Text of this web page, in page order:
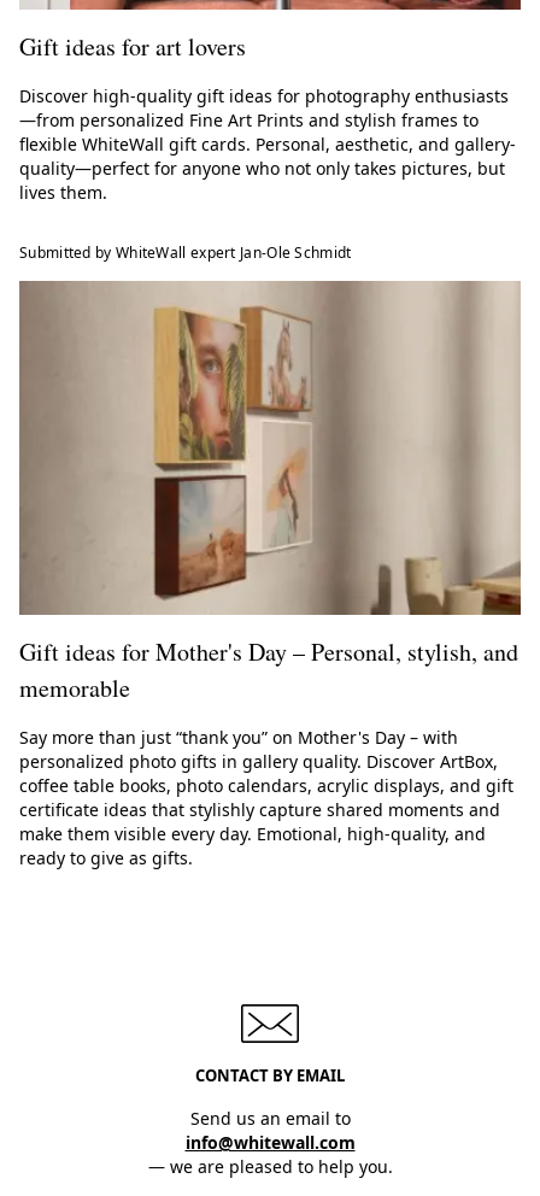
Gift ideas for art lovers
Discover high-quality gift ideas for photography enthusiasts
—from personalized Fine Art Prints and stylish frames to
flexible WhiteWall gift cards. Personal, aesthetic, and gallery-
quality—perfect for anyone who not only takes pictures, but
lives them.
Submitted by WhiteWall expert Jan-Ole Schmidt
Gift ideas for Mother's Day – Personal, stylish, and
memorable
Say more than just “thank you” on Mother's Day – with
personalized photo gifts in gallery quality. Discover ArtBox,
coffee table books, photo calendars, acrylic displays, and gift
certificate ideas that stylishly capture shared moments and
make them visible every day. Emotional, high-quality, and
ready to give as gifts.
CONTACT BY EMAIL
Send us an email to
info@whitewall.com
— we are pleased to help you.